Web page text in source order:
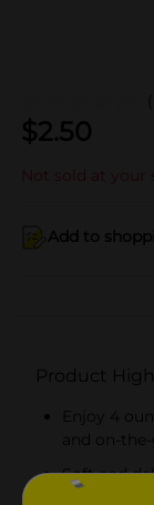
$2.50
Not sold at your
Add to
Product
Enjoy 4
and on-
Soft and
lunches,